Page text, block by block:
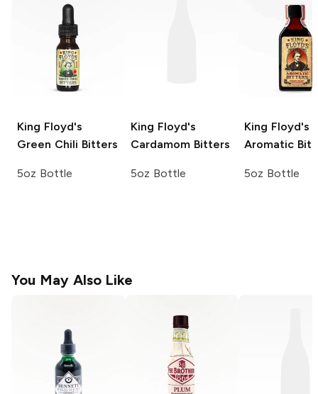
King Floyd's
Green Chili Bitters
5oz Bottle
King Floyd's
Cardamom Bitters
5oz Bottle
King Floyd's
Aromatic
5oz Bottle
You May Also Like